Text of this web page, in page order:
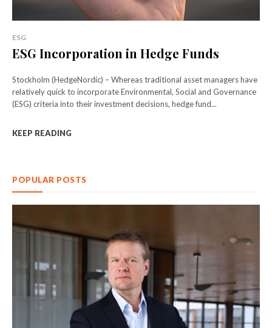
ESG
ESG Incorporation in Hedge Funds
Stockholm (HedgeNordic) – Whereas traditional asset managers have
relatively quick to incorporate Environmental, Social and Governance
(ESG) criteria into their investment decisions, hedge fund...
KEEP READING
POPULAR POSTS